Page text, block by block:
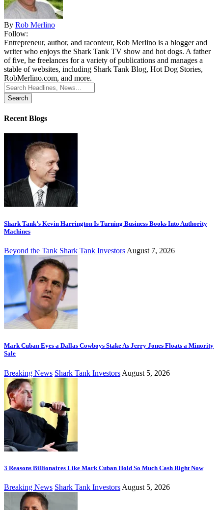
By Rob Merlino
Follow:
Entrepreneur, author, and raconteur, Rob Merlino is a blogger and
writer who enjoys the Shark Tank TV show and hot dogs. A father
of five, he freelances for a variety of publications and manages a
stable of websites, including Shark Tank Blog, Hot Dog Stories,
RobMerlino.com, and more.
Search
for:
Recent Blogs
Shark Tank’s Kevin Harrington Is Turning Business Books Into Authority
Machines
Beyond the Tank Shark Tank Investors August 7, 2026
Mark Cuban Eyes a Dallas Cowboys Stake As Jerry Jones Floats a Minority
Sale
Breaking News Shark Tank Investors August 5, 2026
3 Reasons Billionaires Like Mark Cuban Hold So Much Cash Right Now
Breaking News Shark Tank Investors August 5, 2026